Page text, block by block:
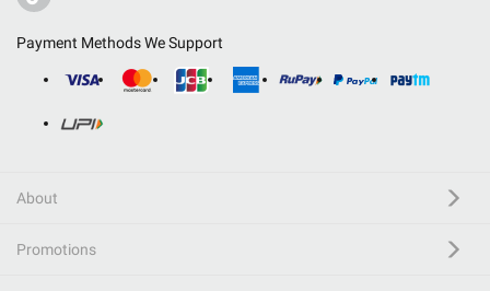
Payment Methods We Support
About
Promotions